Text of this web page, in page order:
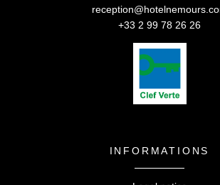
+33 2 99 78 26 26
INFORMATIONS